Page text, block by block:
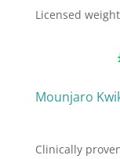
Licensed
Mounjaro
Clinically